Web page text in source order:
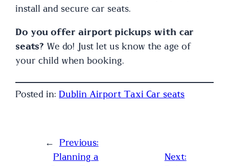
install and secure car seats.
Do you offer airport pickups with car
seats? We do! Just let us know the age of
your child when booking.
Posted in:Dublin Airport Taxi Car seats
←
Previous:
Planning a
Next: